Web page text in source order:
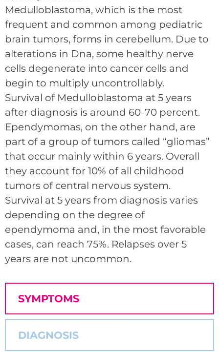
Medulloblastoma, which is the most
frequent and common among pediatric
brain tumors, forms in cerebellum. Due to
alterations in Dna, some healthy nerve
cells degenerate into cancer cells and
begin to multiply uncontrollably.
Survival of Medulloblastoma at 5 years
after diagnosis is around 60-70 percent.
Ependymomas, on the other hand, are
part of a group of tumors called “gliomas”
that occur mainly within 6 years. Overall
they account for 10% of all childhood
tumors of central nervous system.
Survival at 5 years from diagnosis varies
depending on the degree of
ependymoma and, in the most favorable
cases, can reach 75%. Relapses over 5
years are not uncommon.
SYMPTOMS
DIAGNOSIS